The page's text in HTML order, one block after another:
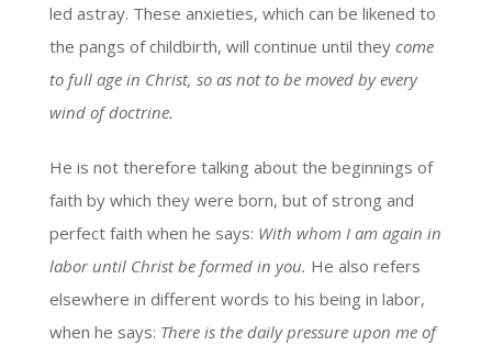
led astray. These anxieties, which can be likened to
the pangs of childbirth, will continue until they come
to full age in Christ, so as not to be moved by every
wind of doctrine.
He is not therefore talking about the beginnings of
faith by which they were born, but of strong and
perfect faith when he says: With whom I am again in
labor until Christ be formed in you. He also refers
elsewhere in different words to his being in labor,
when he says: There is the daily pressure upon me of